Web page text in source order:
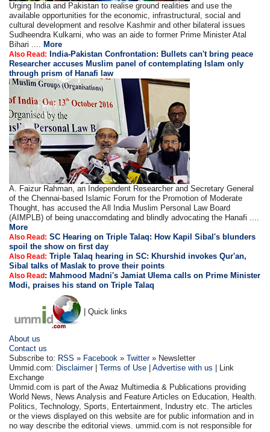
Urging India and Pakistan to realise ground realities and use the
available opportunities for the economic, infrastructural, social and
cultural development and resolve Kashmir and other bilateral issues
Sudheendra Kulkarni, who was an aide to former Prime Minister Atal
Bihari ....More
Also Read: India-Pakistan Confrontation: Bullets can't bring peace
Researcher accuses Muslim panel of contemplating Islam only
through prism of Hanafi law
A. Faizur Rahman, an Independent Researcher and Secretary General
of the Chennai-based Islamic Forum for the Promotion of Moderate
Thought, has accused the All India Muslim Personal Law Board
(AIMPLB) of being unaccomdating and blindly advocating the Hanafi ....
More
Also Read: SC Hearing on Triple Talaq: How Kapil Sibal's blunders
spoil the show on first day
Also Read: Triple Talaq hearing in SC: Khurshid invokes Qur'an,
Sibal talks of Maslak to prove their points
Also Read:Mahmood Madni's Jamiat Ulema calls on Prime Minister
Modi, praises his stand on Triple Talaq
| Quick links
About us
Contact us
Subscribe to: RSS » Facebook »Twitter» Newsletter
Ummid.com: Disclaimer|Terms of Use |Advertise with us | Link
Exchange
Ummid.com is part of the Awaz Multimedia & Publications providing
World News, News Analysis and Feature Articles on Education, Health.
Politics, Technology, Sports, Entertainment, Industry etc. The articles
or the views displayed on this website are for public information and in
no way describe the editorial views. ummid.com is not responsible for